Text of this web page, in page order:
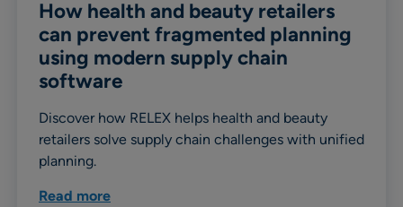
How health and beauty retailers
can prevent fragmented planning
using modern supply chain
software
Discover how RELEX helps health and beauty
retailers solve supply chain challenges with unified
planning.
Read more